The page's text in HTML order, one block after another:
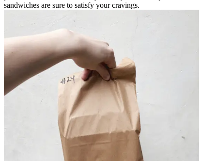
sandwiches are sure to satisfy your cravings.